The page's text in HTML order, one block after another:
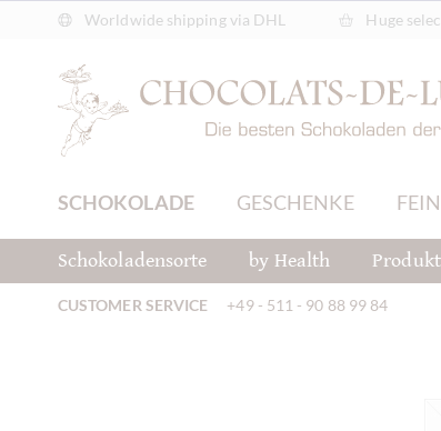
Worldwide shipping via DHL Huge
SCHOKOLADE GESCHENKE
Schokoladensorte by Health
CUSTOMER SERVICE +49 - 511 - 90 88 99 84